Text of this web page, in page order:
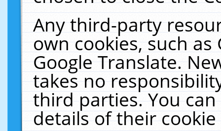
Any third-party
own cookies, such
Google Translate.
takes no
third parties. You
details of their